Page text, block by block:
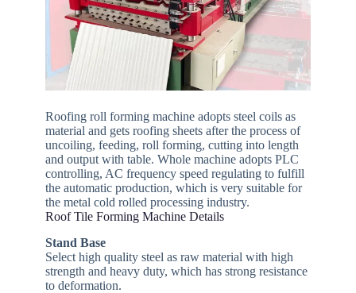
Roofing roll forming machine adopts steel coils as
material and gets roofing sheets after the process of
uncoiling, feeding, roll forming, cutting into length
and output with table. Whole machine adopts PLC
controlling, AC frequency speed regulating to fulfill
the automatic production, which is very suitable for
the metal cold rolled processing industry.
Roof Tile Forming Machine Details
Stand Base
Select high quality steel as raw material with high
strength and heavy duty, which has strong resistance
to deformation.